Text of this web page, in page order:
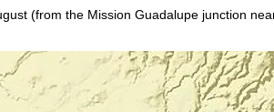
(from the Mission Guadalupe junction